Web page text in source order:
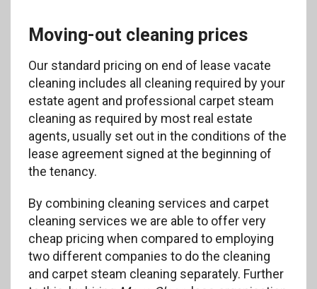
Moving-out cleaning prices
Our standard pricing on end of lease vacate
cleaning includes all cleaning required by your
estate agent and professional carpet steam
cleaning as required by most real estate
agents, usually set out in the conditions of the
lease agreement signed at the beginning of
the tenancy.
By combining cleaning services and carpet
cleaning services we are able to offer very
cheap pricing when compared to employing
two different companies to do the cleaning
and carpet steam cleaning separately. Further